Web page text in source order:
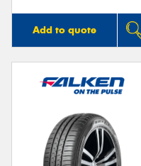
Add to quote